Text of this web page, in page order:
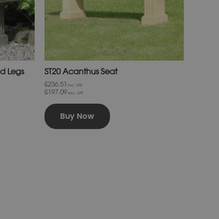
Legs ST20 Acanthus Seat
£236.51 inc. VAT.
£197.09 exc. VAT
Buy Now
on
page